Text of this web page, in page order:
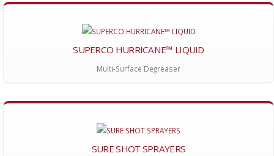
SUPERCO HURRICANE™ LIQUID
Multi-Surface Degreaser
SURE SHOT SPRAYERS